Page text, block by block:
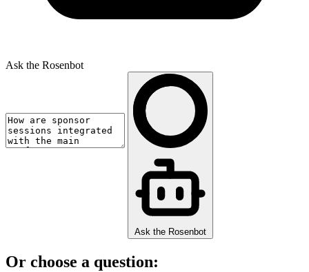
Ask the Rosenbot
Ask the Rosenbot
Or choose a question: